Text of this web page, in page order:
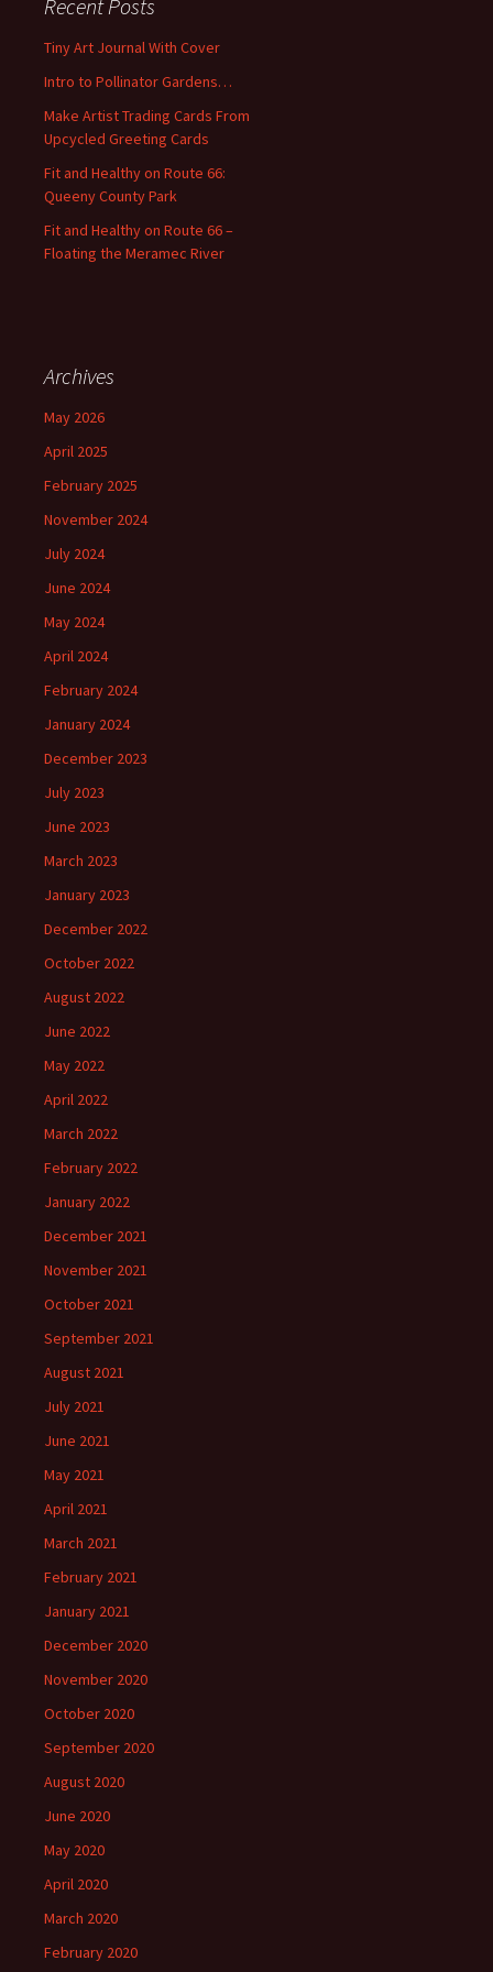
h
r
:
Recent Posts
Tiny Art Journal With Cover
Intro to Pollinator Gardens…
Make Artist Trading Cards From
Upcycled Greeting Cards
Fit and Healthy on Route 66:
Queeny County Park
Fit and Healthy on Route 66 –
Floating the Meramec River
Archives
May 2026
April 2025
February 2025
November 2024
July 2024
June 2024
May 2024
April 2024
February 2024
January 2024
December 2023
July 2023
June 2023
March 2023
January 2023
December 2022
October 2022
August 2022
June 2022
May 2022
April 2022
March 2022
February 2022
January 2022
December 2021
November 2021
October 2021
September 2021
August 2021
July 2021
June 2021
May 2021
April 2021
March 2021
February 2021
January 2021
December 2020
November 2020
October 2020
September 2020
August 2020
June 2020
May 2020
April 2020
March 2020
February 2020